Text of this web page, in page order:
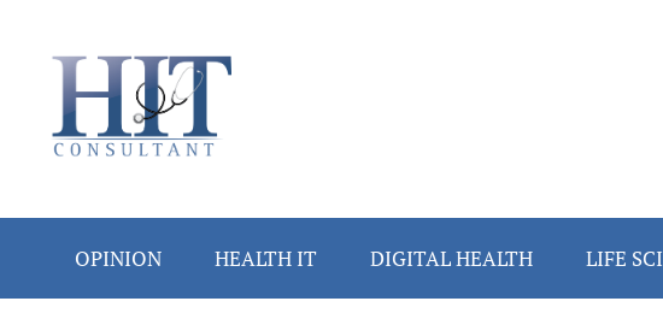
secondary
primary
secondary
OPINION HEALTH IT DIGITAL HEALTH LIFE